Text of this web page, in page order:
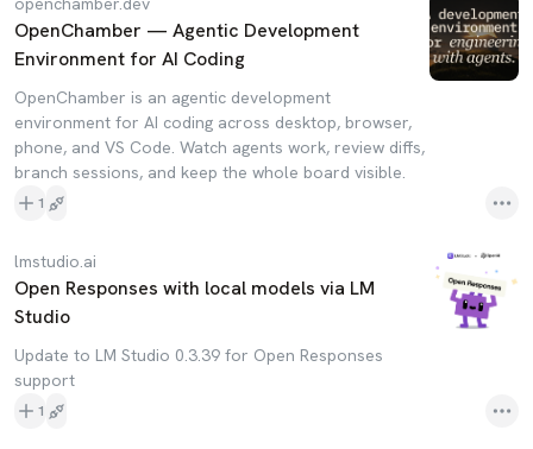
OpenChamber — Agentic Development
Environment for AI Coding
OpenChamber is an agentic development
environment for AI coding across desktop, browser,
phone, and VS Code. Watch agents work, review diffs,
branch sessions, and keep the whole board visible.
1
lmstudio.ai
Open Responses with local models via LM
Studio
Update to LM Studio 0.3.39 for Open Responses
support
1